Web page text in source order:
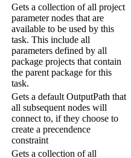
Gets a collection of all project
parameter nodes that are
available to be used by this
task. This include all
parameters defined by all
package projects that contain
the parent package for this
task.
Gets a default OutputPath that
all subsequent nodes will
connect to, if they choose to
create a precendence
constraint
Gets a collection of all